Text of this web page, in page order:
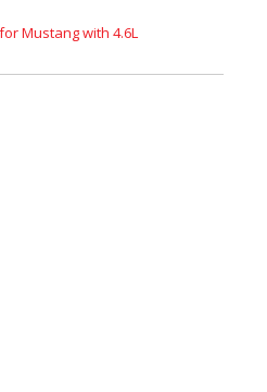
Mustang with 4.6L